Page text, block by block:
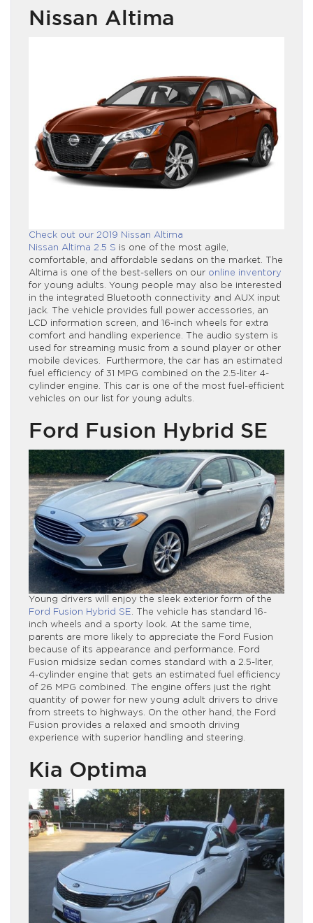
Nissan Altima
Check out our 2019 Nissan Altima
Nissan Altima 2.5 S is one of the most agile,
comfortable, and affordable sedans on the market. The
Altima is one of the best-sellers on our online inventory
for young adults. Young people may also be interested
in the integrated Bluetooth connectivity and AUX input
jack. The vehicle provides full power accessories, an
LCD information screen, and 16-inch wheels for extra
comfort and handling experience. The audio system is
used for streaming music from a sound player or other
mobile devices. Furthermore, the car has an estimated
fuel efficiency of 31 MPG combined on the 2.5-liter 4-
cylinder engine. This car is one of the most fuel-efficient
vehicles on our list for young adults.
Ford Fusion Hybrid SE
Young drivers will enjoy the sleek exterior form of the
Ford Fusion Hybrid SE . The vehicle has standard 16-
inch wheels and a sporty look. At the same time,
parents are more likely to appreciate the Ford Fusion
because of its appearance and performance. Ford
Fusion midsize sedan comes standard with a 2.5-liter,
4-cylinder engine that gets an estimated fuel efficiency
of 26 MPG combined. The engine offers just the right
quantity of power for new young adult drivers to drive
from streets to highways. On the other hand, the Ford
Fusion provides a relaxed and smooth driving
experience with superior handling and steering.
Kia Optima